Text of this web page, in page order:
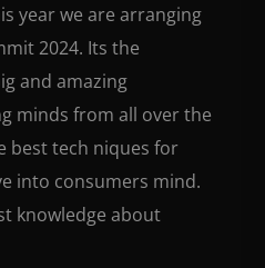
year we are arranging
2024. Its the
and amazing
minds from all over the
best tech niques for
into consumers mind.
knowledge about